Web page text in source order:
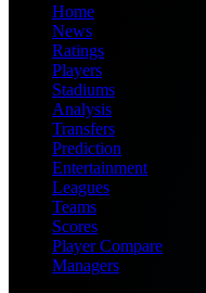
Home
News
Ratings
Players
Stadiums
Analysis
Transfers
Prediction
Entertainment
Leagues
Teams
Scores
Player Compare
Managers